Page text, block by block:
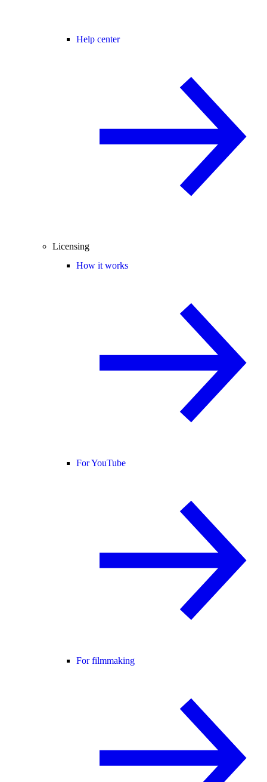
Help center
Licensing
How it works
For YouTube
For filmmaking